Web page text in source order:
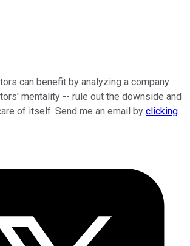
can benefit by analyzing a company
mentality -- rule out the downside and
of itself. Send me an email by clicking